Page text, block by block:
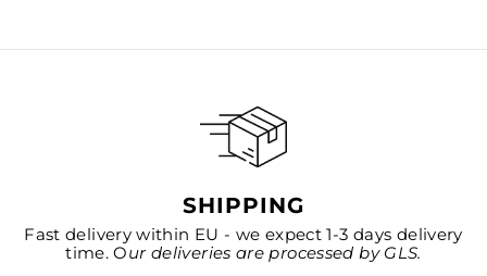
SHIPPING
Fast delivery within EU - we expect 1-3 days delivery
time. Our deliveries are processed by GLS.